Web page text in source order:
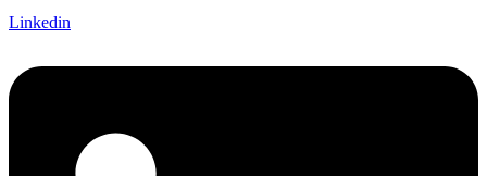
Linkedin